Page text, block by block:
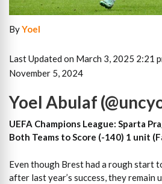
ByYoel
Last Updated on March 3, 2025 2:21
November 5, 2024
Yoel Abulaf
UEFA Champions League: Sparta
Both Teams to Score (-140) 1 unit
Even though Brest had a rough start
after last year’s success, they remain